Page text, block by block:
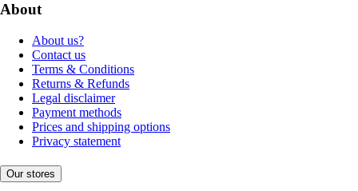
About
About us?
Contact us
Terms & Conditions
Returns & Refunds
Legal disclaimer
Payment methods
Prices and shipping options
Privacy statement
Our stores